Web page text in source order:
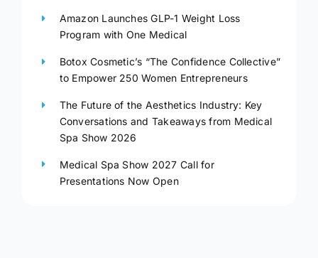
Amazon Launches GLP-1 Weight Loss
Program with One Medical
Botox Cosmetic’s “The Confidence Collective”
to Empower 250 Women Entrepreneurs
The Future of the Aesthetics Industry: Key
Conversations and Takeaways from Medical
Spa Show 2026
Medical Spa Show 2027 Call for
Presentations Now Open